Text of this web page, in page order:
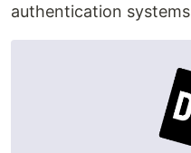
authentication